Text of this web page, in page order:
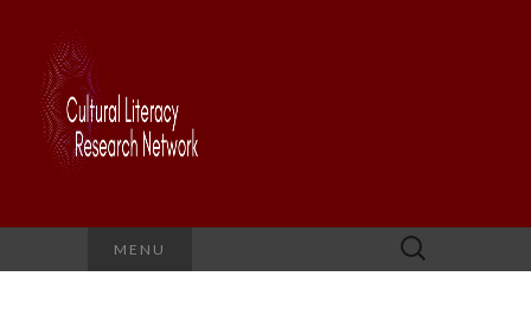
MENU
Search
for: